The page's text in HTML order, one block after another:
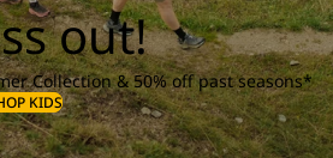
out!
Collection & 50% off past seasons*
KIDS